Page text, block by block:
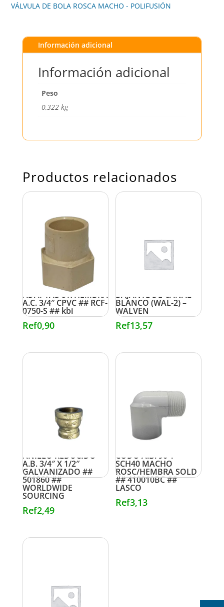
VÁLVULA DE BOLA ROSCA MACHO - POLIFUSIÓN
Información adicional
Información adicional
Peso
0,322 kg
Productos relacionados
ADAPTADOR HEMBRA
A.C. 3/4″ CPVC ## RCF-
0750-S ## kbi
Ref0,90
BAJANTE DE CANAL
BLANCO (WAL-2) –
WALVEN
Ref13,57
ANILLO REDUCIDO
A.B. 3/4″ X 1/2″
GALVANIZADO ##
501860 ##
WORLDWIDE
SOURCING
Ref2,49
CODO A.B. 90 1″
SCH40 MACHO
ROSC/HEMBRA SOLD
## 410010BC ##
LASCO
Ref3,13